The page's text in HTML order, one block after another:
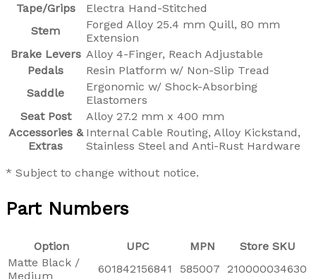
Tape/Grips
Electra Hand-Stitched
Stem
Forged Alloy 25.4 mm Quill, 80 mm
Extension
Brake Levers Alloy 4-Finger, Reach Adjustable
Pedals
Resin Platform w/ Non-Slip Tread
Saddle
Ergonomic w/ Shock-Absorbing
Elastomers
Seat Post
Alloy 27.2 mm x 400 mm
Accessories &
Extras
Internal Cable Routing, Alloy Kickstand,
Stainless Steel and Anti-Rust Hardware
* Subject to change without notice.
Part Numbers
Option UPC MPN
Store SKU
Matte Black /
Medium
601842156841 585007 210000034630